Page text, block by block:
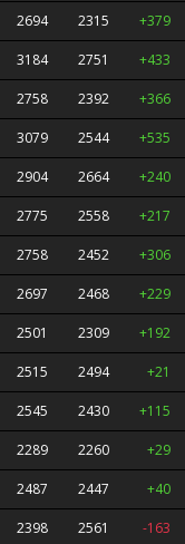
2694 2315 +379
3184 2751 +433
2758 2392 +366
3079 2544 +535
2904 2664 +240
2775 2558 +217
2758 2452 +306
2697 2468 +229
2501 2309 +192
2515 2494 +21
2545 2430 +115
2289 2260 +29
2487 2447 +40
2398 2561 -163